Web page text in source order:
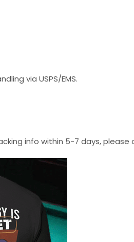
via USPS/EMS.
info within 5-7 days, please